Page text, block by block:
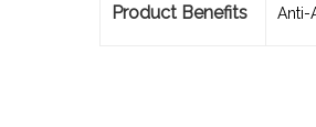
Product Benefits Anti-